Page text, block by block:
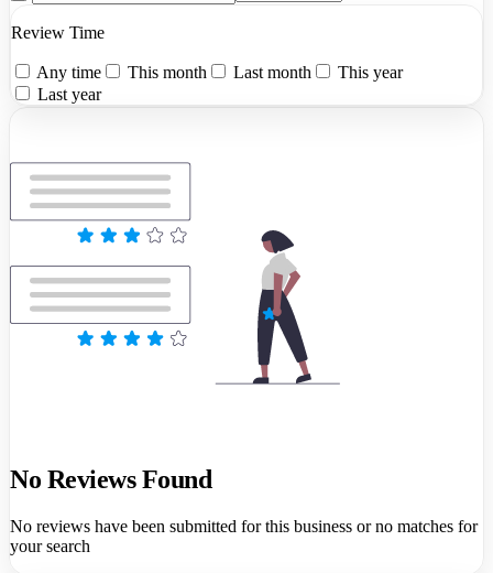
Review Time
Any time This month Last month
This year
Last year
No Reviews Found
No reviews have been submitted for this business or no matches for
your search